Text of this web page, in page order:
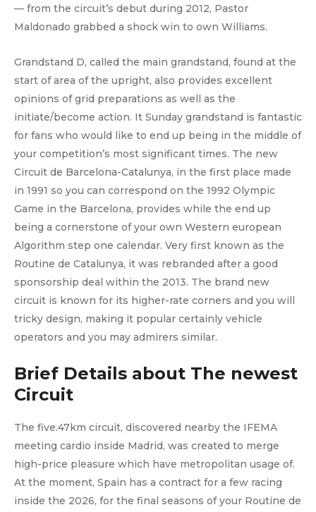
— from the circuit’s debut during 2012, Pastor
Maldonado grabbed a shock win to own Williams.
Grandstand D, called the main grandstand, found at the
start of area of the upright, also provides excellent
opinions of grid preparations as well as the
initiate/become action. It Sunday grandstand is fantastic
for fans who would like to end up being in the middle of
your competition’s most significant times. The new
Circuit de Barcelona-Catalunya, in the first place made
in 1991 so you can correspond on the 1992 Olympic
Game in the Barcelona, provides while the end up
being a cornerstone of your own Western european
Algorithm step one calendar. Very first known as the
Routine de Catalunya, it was rebranded after a good
sponsorship deal within the 2013. The brand new
circuit is known for its higher-rate corners and you will
tricky design, making it popular certainly vehicle
operators and you may admirers similar.
Brief Details about The newest
Circuit
The five.47km circuit, discovered nearby the IFEMA
meeting cardio inside Madrid, was created to merge
high-price pleasure which have metropolitan usage of.
At the moment, Spain has a contract for a few racing
inside the 2026, for the final seasons of your Routine de